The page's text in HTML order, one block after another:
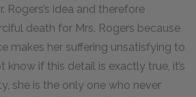
Rogers’s idea and therefore
death for Mrs. Rogers because
makes her suffering unsatisfying to
know if this detail is exactly true, it’s
she is the only one who never